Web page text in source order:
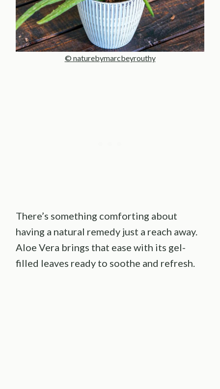
© naturebymarcbeyrouthy
There’s something comforting about
having a natural remedy just a reach away.
Aloe Vera brings that ease with its gel-
filled leaves ready to soothe and refresh.